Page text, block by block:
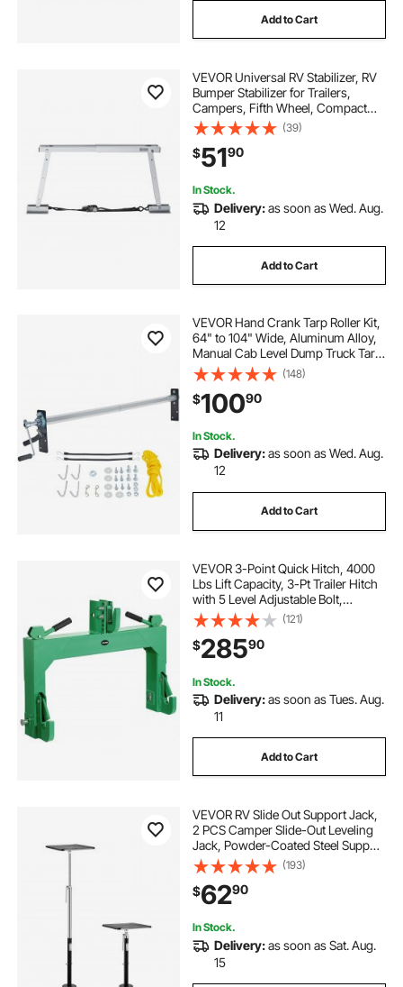
Add to Cart
VEVOR Universal RV Stabilizer, RV
Bumper Stabilizer for Trailers,
Campers, Fifth Wheel, Compact
Foldable Design for Easy Storage,
Adjustable Height from 12 inch to
28 inch, Reduces RV Wobble, 1
Pack
(39)
$5190
In Stock.
Delivery:as soon as Wed. Aug.
12
Add to Cart
VEVOR Hand Crank Tarp Roller Kit,
64" to 104" Wide, Aluminum Alloy,
Manual Cab Level Dump Truck Tarp
Roller with 7" Sponge-Wrapped
Handle, Perfect for Dump Trucks,
Trailers, Trash Haulers (No Tarp)
(148)
$10090
In Stock.
Delivery:as soon as Wed. Aug.
12
Add to Cart
VEVOR 3-Point Quick Hitch, 4000
Lbs Lift Capacity, 3-Pt Trailer Hitch
with 5 Level Adjustable Bolt,
Adaptation to Category 2 Tractor,
Heavy Duty 3 Point Attachments,
Green
(121)
$28590
In Stock.
Delivery:as soon as Tues. Aug.
11
Add to Cart
VEVOR RV Slide Out Support Jack,
2 PCS Camper Slide-Out Leveling
Jack, Powder-Coated Steel Support
Jacks for RV, Camper, Travel Trailer,
Supports Up to 1000lbs, Adjustable
from 21.3 inch to 48 inch
(193)
$6290
In Stock.
Delivery:as soon as Sat. Aug.
15